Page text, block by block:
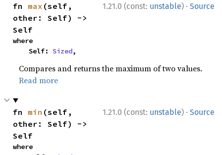
1.21.0 (const: unstable) · Source
fn max (self,
other: Self) ->
Self
where
    Self:
Sized,
Compares and returns the maximum of two values.
Read more
1.21.0 (const: unstable) · Source
fn min (self,
other: Self) ->
Self
where